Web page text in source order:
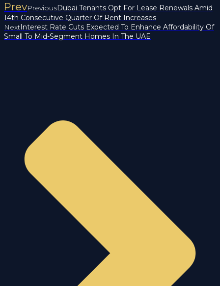
PrevPreviousDubai Tenants Opt For Lease Renewals Amid
14th Consecutive Quarter Of Rent Increases
Next Interest Rate Cuts Expected To Enhance Affordability Of
Small To Mid-Segment Homes In The UAE